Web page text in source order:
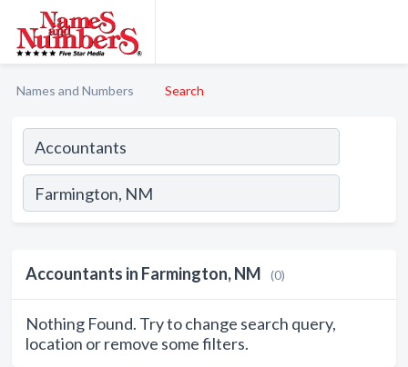
Names and Numbers Search
Accountants in Farmington, NM (0)
Nothing Found. Try to change search query,
location or remove some filters.